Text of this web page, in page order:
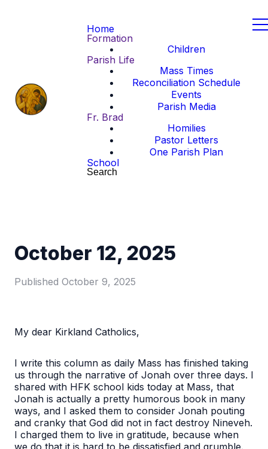
Home
Formation
Children
Parish Life
Mass Times
Reconciliation Schedule
Events
Parish Media
Fr. Brad
Homilies
Pastor Letters
One Parish Plan
School
Search
October 12, 2025
Published October 9, 2025
My dear Kirkland Catholics,
I write this column as daily Mass has finished taking
us through the narrative of Jonah over three days. I
shared with HFK school kids today at Mass, that
Jonah is actually a pretty humorous book in many
ways, and I asked them to consider Jonah pouting
and cranky that God did not in fact destroy Nineveh.
I charged them to live in gratitude, because when